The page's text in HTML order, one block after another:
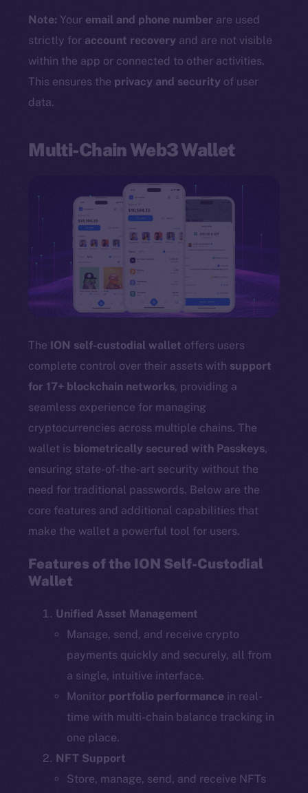
Note: Your email and phone number are used
strictly for account recovery and are not visible
within the app or connected to other activities.
This ensures the privacy and security of user
data.
Multi-Chain Web3 Wallet
The ION self-custodial wallet offers users
complete control over their assets with support
for 17+ blockchain networks, providing a
seamless experience for managing
cryptocurrencies across multiple chains. The
wallet is biometrically secured with Passkeys,
ensuring state-of-the-art security without the
need for traditional passwords. Below are the
core features and additional capabilities that
make the wallet a powerful tool for users.
Features of the ION Self-Custodial
Wallet
Unified Asset Management
Manage, send, and receive crypto
payments quickly and securely, all from
a single, intuitive interface.
Monitor portfolio performance in real-
time with multi-chain balance tracking in
one place.
NFT Support
Store, manage, send, and receive NFTs